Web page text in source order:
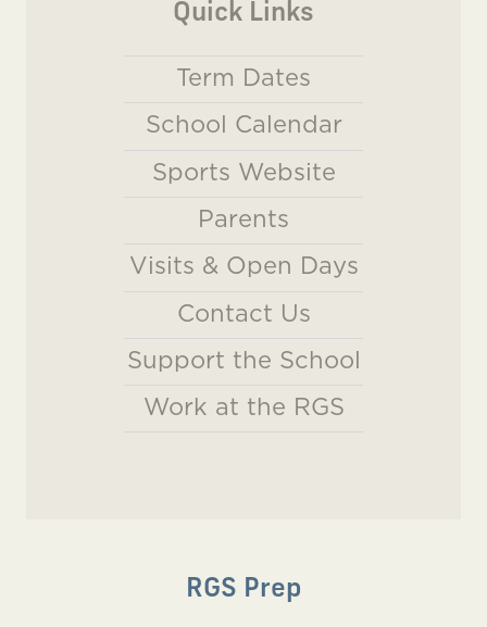
Quick Links
Term Dates
School Calendar
Sports Website
Parents
Visits & Open Days
Contact Us
Support the School
Work at the RGS
RGS Prep